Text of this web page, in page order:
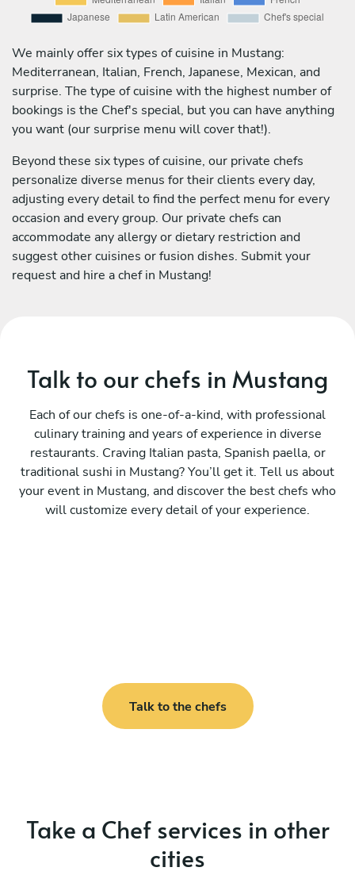
We mainly offer six types of cuisine in Mustang:
Mediterranean, Italian, French, Japanese, Mexican, and
surprise. The type of cuisine with the highest number of
bookings is the Chef's special, but you can have anything
you want (our surprise menu will cover that!).
Beyond these six types of cuisine, our private chefs
personalize diverse menus for their clients every day,
adjusting every detail to find the perfect menu for every
occasion and every group. Our private chefs can
accommodate any allergy or dietary restriction and
suggest other cuisines or fusion dishes. Submit your
request and hire a chef in Mustang!
Talk to our chefs in Mustang
Each of our chefs is one-of-a-kind, with professional
culinary training and years of experience in diverse
restaurants. Craving Italian pasta, Spanish paella, or
traditional sushi in Mustang? You’ll get it. Tell us about
your event in Mustang, and discover the best chefs who
will customize every detail of your experience.
Talk to the chefs
Take a Chef services in other
cities